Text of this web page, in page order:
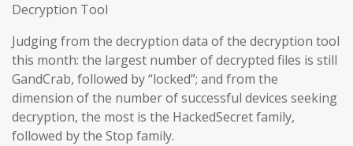
Decryption Tool
Judging from the decryption data of the decryption tool
this month: the largest number of decrypted files is still
GandCrab, followed by “locked”; and from the
dimension of the number of successful devices seeking
decryption, the most is the HackedSecret family,
followed by the Stop family.